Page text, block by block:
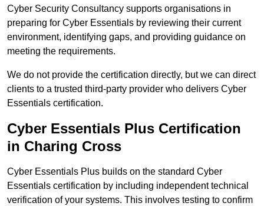
Cyber Security Consultancy supports organisations in
preparing for Cyber Essentials by reviewing their current
environment, identifying gaps, and providing guidance on
meeting the requirements.
We do not provide the certification directly, but we can direct
clients to a trusted third-party provider who delivers Cyber
Essentials certification.
Cyber Essentials Plus Certification
in Charing Cross
Cyber Essentials Plus builds on the standard Cyber
Essentials certification by including independent technical
verification of your systems. This involves testing to confirm